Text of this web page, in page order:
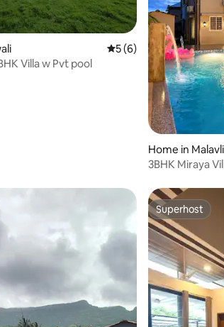
4 reviews 5 out of 5 average
5 (6)
Villa w Pvt pool
Home in Malavli
3BHK Miraya
Superhost
Superhost